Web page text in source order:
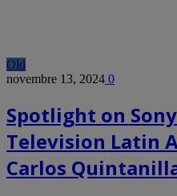
Old
novembre 13, 2024 0
Spotlight on
Television Latin
Carlos